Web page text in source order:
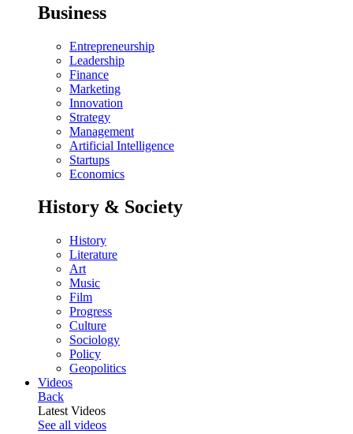
Business
Entrepreneurship
Leadership
Finance
Marketing
Innovation
Strategy
Management
Artificial Intelligence
Startups
Economics
History & Society
History
Literature
Art
Music
Film
Progress
Culture
Sociology
Policy
Geopolitics
Videos
Back
Latest Videos
See all videos